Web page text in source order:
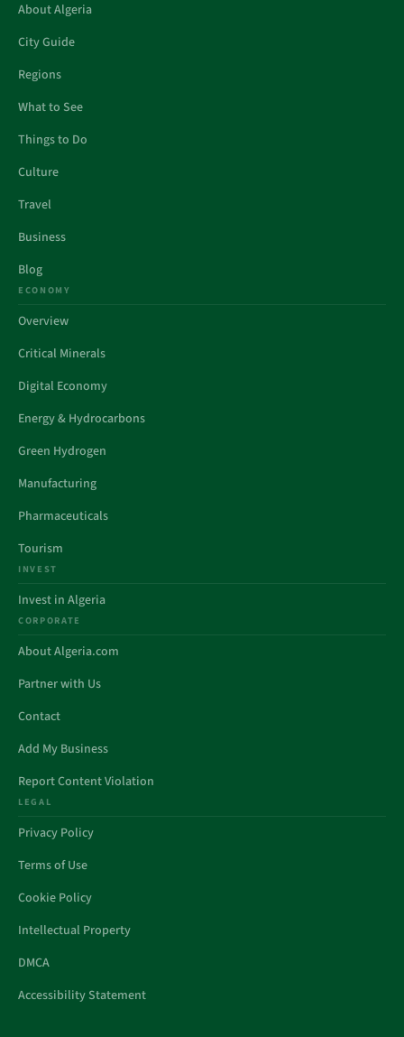
About Algeria
City Guide
Regions
What to See
Things to Do
Culture
Travel
Business
Blog
ECONOMY
Overview
Critical Minerals
Digital Economy
Energy & Hydrocarbons
Green Hydrogen
Manufacturing
Pharmaceuticals
Tourism
INVEST
Invest in Algeria
CORPORATE
About Algeria.com
Partner with Us
Contact
Add My Business
Report Content Violation
LEGAL
Privacy Policy
Terms of Use
Cookie Policy
Intellectual Property
DMCA
Accessibility Statement